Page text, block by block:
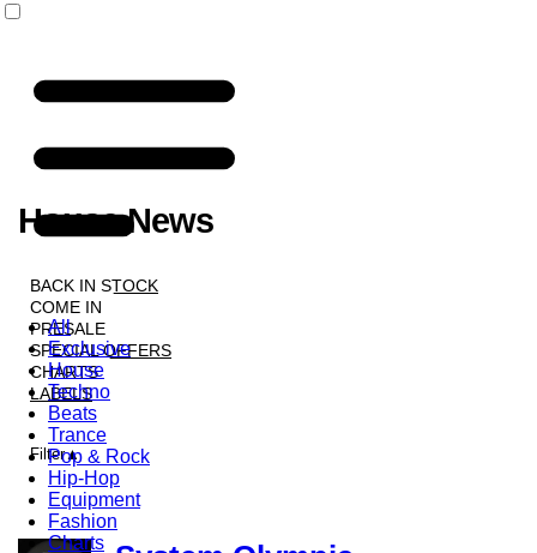
All
Exclusive
House
Techno
Beats
Trance
Pop & Rock
Hip-Hop
Equipment
Fashion
Charts
House News
BACK IN STOCK
COME IN
PRESALE
SPECIAL OFFERS
CHARTS
LABELS
Filter